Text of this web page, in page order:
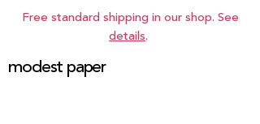
Free standard shipping in our shop. See
details.
modest paper